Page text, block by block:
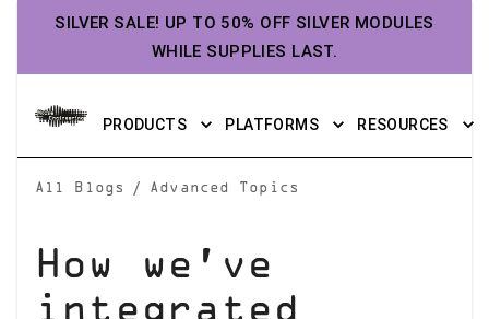
SILVER SALE! UP TO 50% OFF SILVER MODULES
WHILE SUPPLIES LAST.
PRODUCTS PLATFORMS RESOURCES
All Blogs / Advanced Topics
How we’ve